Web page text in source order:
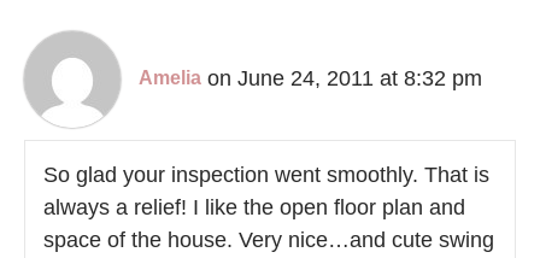
Amelia on June 24, 2011 at 8:32 pm
So glad your inspection went smoothly. That is
always a relief! I like the open floor plan and
space of the house. Very nice…and cute swing